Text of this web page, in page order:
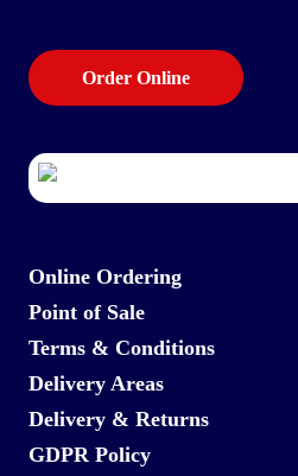
Order Online
Online Ordering
Point of Sale
Terms & Conditions
Delivery Areas
Delivery & Returns
GDPR Policy